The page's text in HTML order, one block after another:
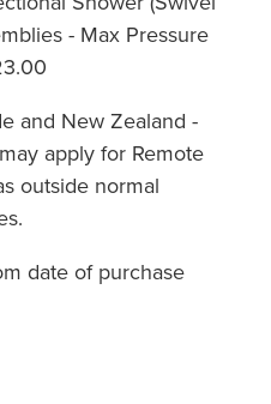
- Max Pressure
and New Zealand -
apply for Remote
outside normal
date of purchase